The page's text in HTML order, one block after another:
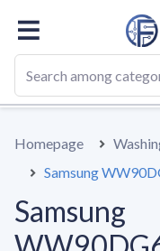
OVERALL SPECS
Homepage
Samsung
Samsung